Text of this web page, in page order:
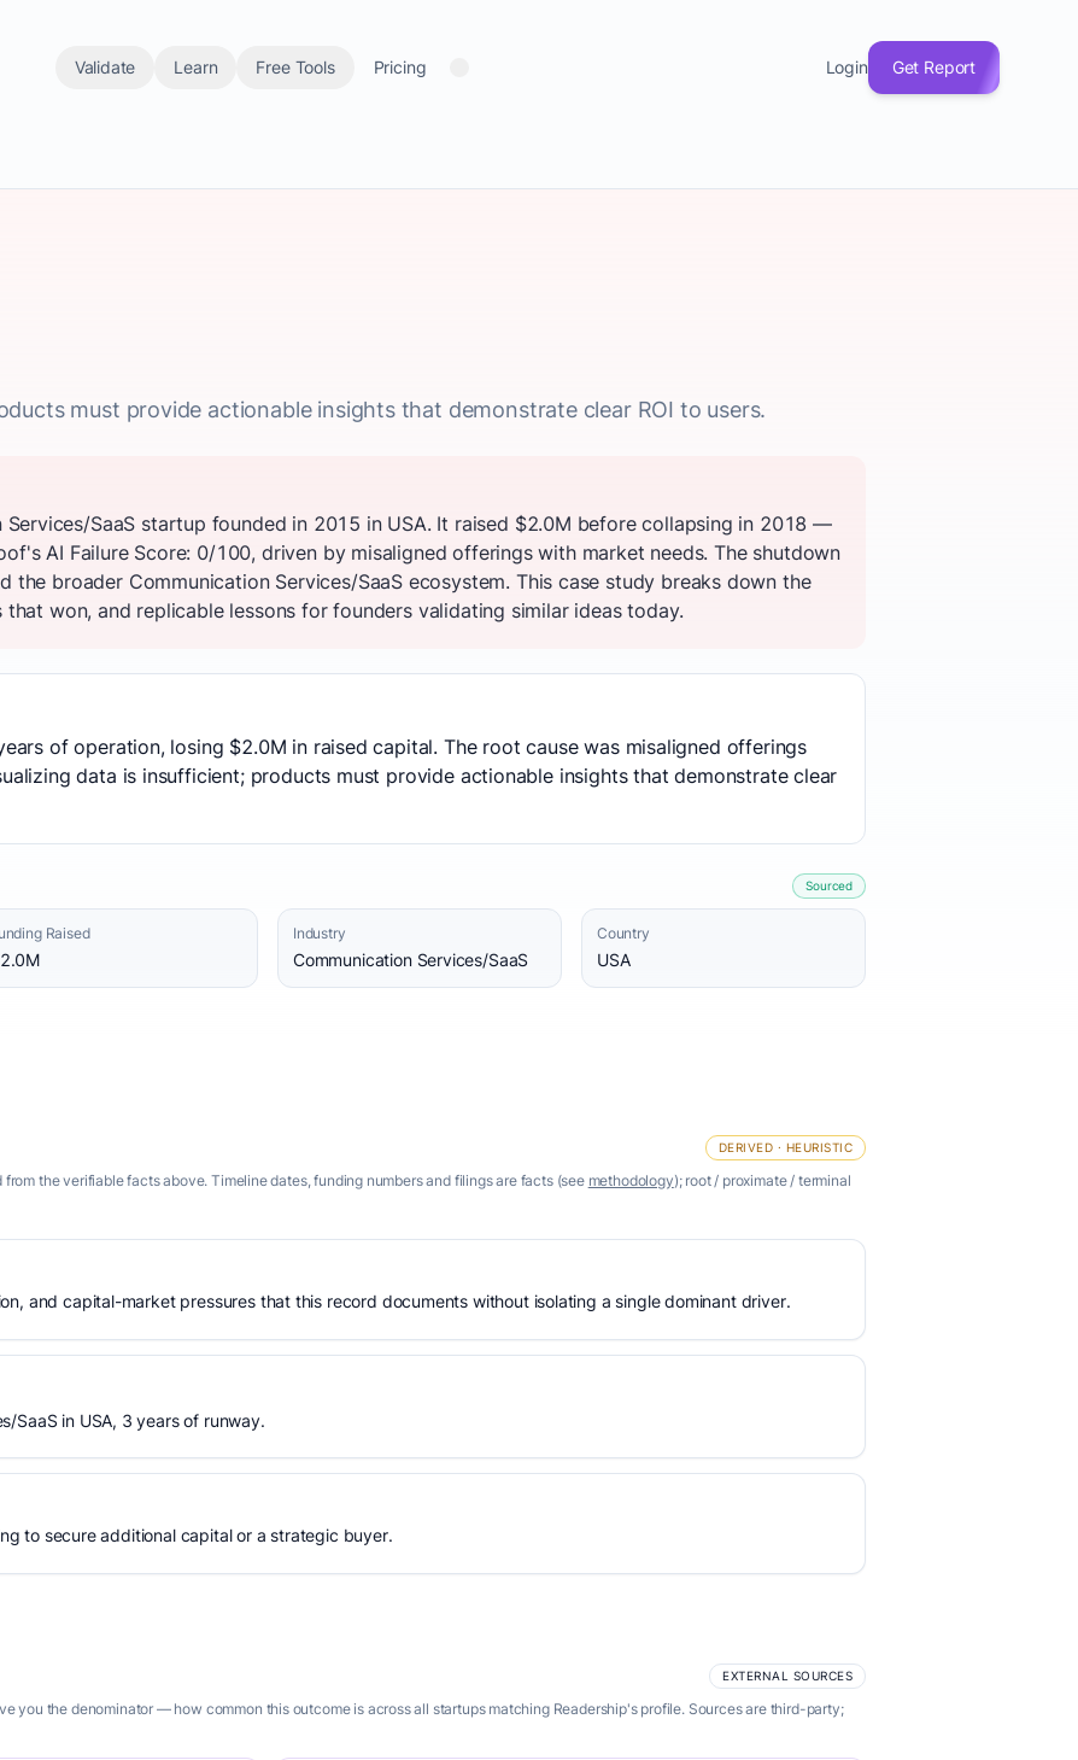
Validate Learn Free Tools Pricing Login Get Report
must provide actionable insights that demonstrate clear ROI to users.
Services/SaaS startup founded in 2015 in USA. It raised $2.0M before collapsing in 2018 —
AI Failure Score: 0/100, driven by misaligned offerings with market needs. The shutdown
the broader Communication Services/SaaS ecosystem. This case study breaks down the
won, and replicable lessons for founders validating similar ideas today.
of operation, losing $2.0M in raised capital. The root cause was misaligned offerings
data is insufficient; products must provide actionable insights that demonstrate clear
Sourced
Raised Industry
Communication Services/SaaS
Country
USA
DERIVED · HEURISTIC
the verifiable facts above. Timeline dates, funding numbers and filings are facts (see methodology); root / proximate / terminal
and capital-market pressures that this record documents without isolating a single dominant driver.
SaaS in USA, 3 years of runway.
to secure additional capital or a strategic buyer.
EXTERNAL SOURCES
you the denominator — how common this outcome is across all startups matching Readership's profile. Sources are third-party;